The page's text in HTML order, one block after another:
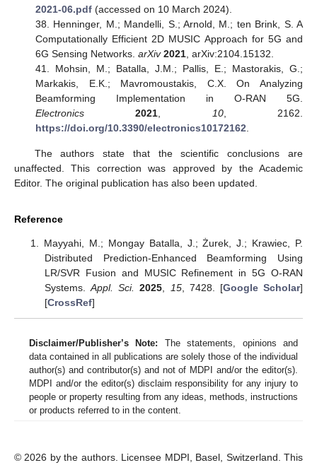
2021-06.pdf(accessed on 10 March 2024).
38. Henninger, M.; Mandelli, S.; Arnold, M.; ten Brink, S. A
Computationally Efficient 2D MUSIC Approach for 5G and
6G Sensing Networks. arXiv 2021, arXiv:2104.15132.
41. Mohsin, M.; Batalla, J.M.; Pallis, E.; Mastorakis, G.;
Markakis, E.K.; Mavromoustakis, C.X. On Analyzing
Beamforming Implementation in O-RAN 5G.
Electronics
2021, 10, 2162.
https://doi.org/10.3390/electronics10172162.
The authors state that the scientific conclusions are
unaffected. This correction was approved by the Academic
Editor. The original publication has also been updated.
Reference
Mayyahi, M.; Mongay Batalla, J.; Żurek, J.; Krawiec, P.
Distributed Prediction-Enhanced Beamforming Using
LR/SVR Fusion and MUSIC Refinement in 5G O-RAN
Systems.Appl. Sci. 2025 15, 7428. [Google Scholar]
[CrossRef]
Disclaimer/Publisher’s Note: The statements, opinions and
data contained in all publications are solely those of the individual
author(s) and contributor(s) and not of MDPI and/or the editor(s).
MDPI and/or the editor(s) disclaim responsibility for any injury to
people or property resulting from any ideas, methods, instructions
or products referred to in the content.
© 2026 by the authors. Licensee MDPI, Basel, Switzerland. This